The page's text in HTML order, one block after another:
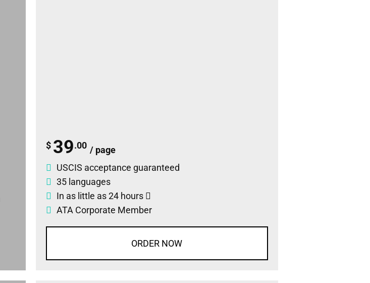
$ 39.00 / page
USCIS acceptance guaranteed
35 languages
In as little as 24 hours
ATA Corporate Member
ORDER NOW